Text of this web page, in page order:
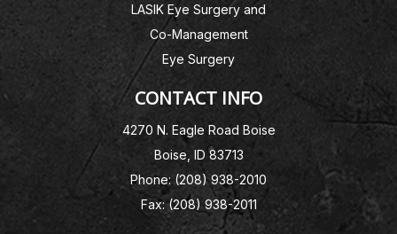
LASIK Eye Surgery and
Co-Management
Eye Surgery
CONTACT INFO
4270 N. Eagle Road Boise
Boise, ID 83713
Phone: (208) 938-2010
Fax: (208) 938-2011